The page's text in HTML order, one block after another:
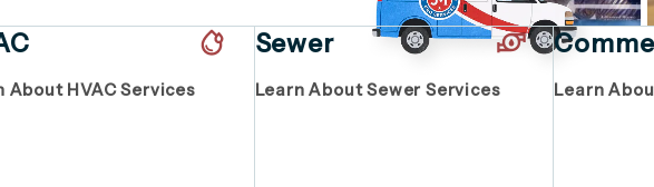
About HVAC Services
Sewer
Learn About Sewer Services Learn